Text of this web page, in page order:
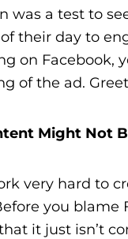
was a test to
their day to
on Facebook,
of the ad.
Might Not
very hard to
you blame
it just isn’t